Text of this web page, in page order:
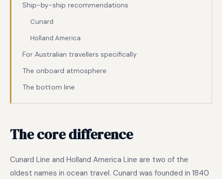
Ship-by-ship recommendations
Cunard
Holland America
For Australian travellers specifically
The onboard atmosphere
The bottom line
The core difference
Cunard Line and Holland America Line are two of the
oldest names in ocean travel. Cunard was founded in 1840